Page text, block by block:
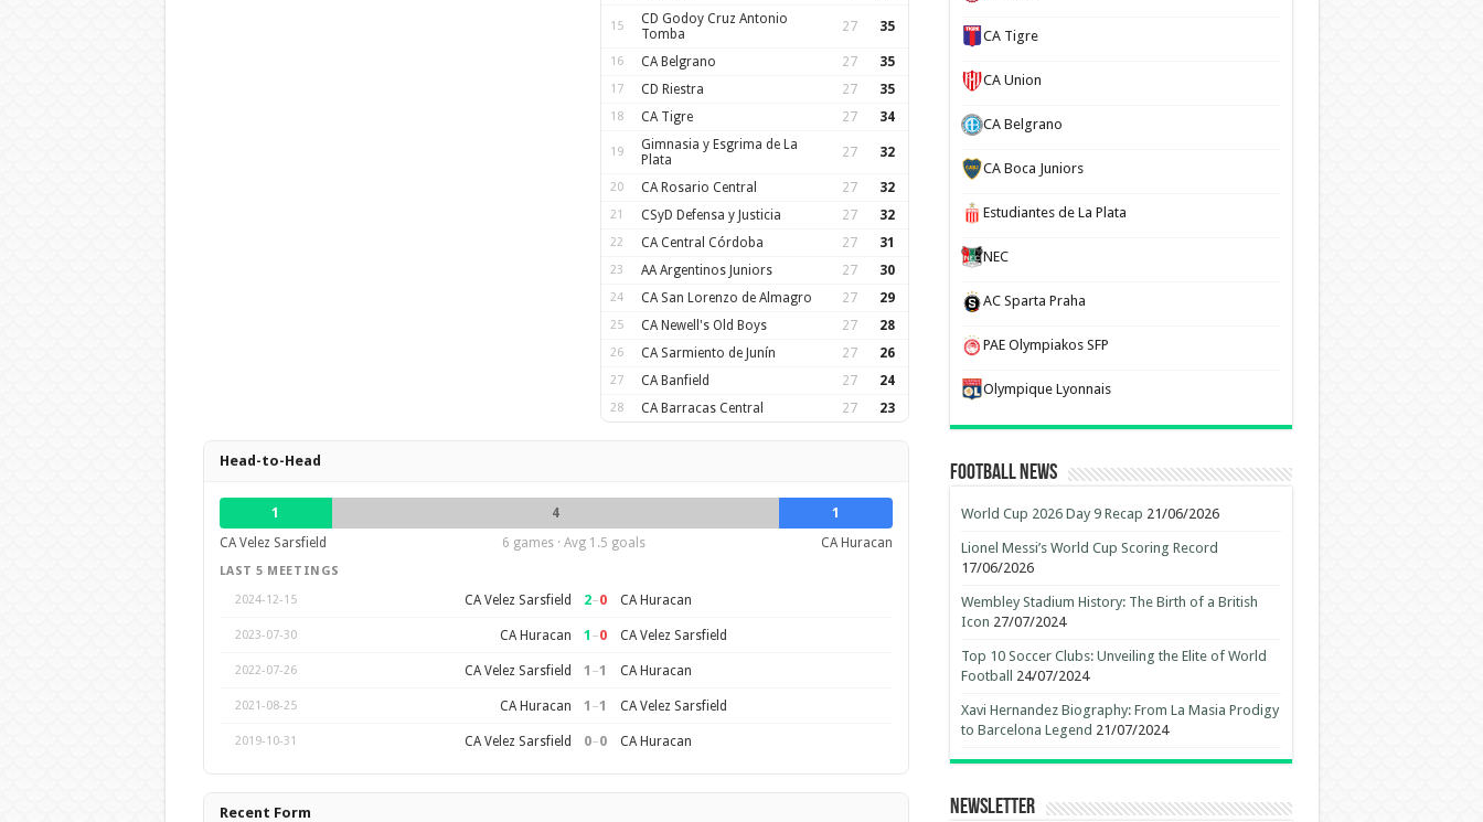
15
CD Godoy Cruz Antonio
Tomba
27 35
16 CA Belgrano 27 35
17 CD Riestra 27 35
18 CA Tigre 27 34
19
Gimnasia y Esgrima de La
Plata
27 32
20 CA Rosario Central 27 32
21 CSyD Defensa y Justicia 27 32
22 CA Central Córdoba 27 31
23 AA Argentinos Juniors 27 30
24 CA San Lorenzo de Almagro 27 29
25 CA Newell's Old Boys 27 28
26 CA Sarmiento de Junín 27 26
27 CA Banfield 27 24
28 CA Barracas Central 27 23
Head-to-Head
1 4
1
CA Velez Sarsfield
6 games · Avg 1.5 goals CA Huracan
LAST 5 MEETINGS
2024-12-15
CA Velez Sarsfield 2–0 CA Huracan
2023-07-30 CA Huracan 1 –0 CA Velez Sarsfield
2022-07-26 CA Velez Sarsfield 1 –1 CA Huracan
2021-08-25 CA Huracan 1 –1 CA Velez Sarsfield
2019-10-31 CA Velez Sarsfield 0–0 CA Huracan
Recent Form
CA Tigre
CA Union
CA Belgrano
CA Boca Juniors
Estudiantes de La Plata
NEC
AC Sparta Praha
PAE Olympiakos SFP
Olympique Lyonnais
Football News
World Cup 2026 Day 9 Recap 21/06/2026
Lionel Messi’s World Cup Scoring Record
17/06/2026
Wembley Stadium History: The Birth of a British
Icon 27/07/2024
Top 10 Soccer Clubs: Unveiling the Elite of World
Football
24/07/2024
Xavi Hernandez Biography: From La Masia Prodigy
to Barcelona Legend 21/07/2024
Newsletter